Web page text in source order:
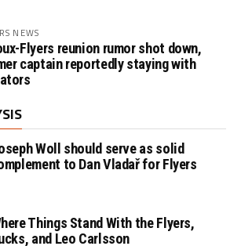
NEWS
Flyers reunion rumor shot down,
captain reportedly staying with
Woll should serve as solid
to Dan Vladař for Flyers
Things Stand With the Flyers,
and Leo Carlsson